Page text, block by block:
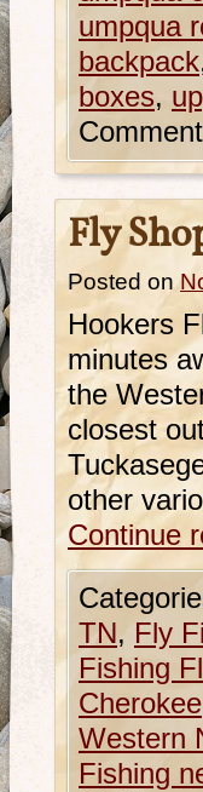
umpqua
backpack
boxes,
Fly
Posted on
Hookers
minutes
the
closest
other
Continue
TN, Fly
Fishing
Cherokee
Western
Fishing